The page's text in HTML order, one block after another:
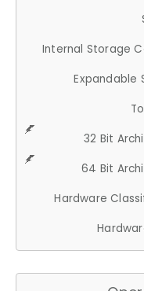
Internal Storage
Expandable
32 Bit
64 Bit
Hardware